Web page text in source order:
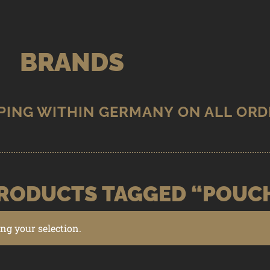
BRANDS
TAGGED
your selection.